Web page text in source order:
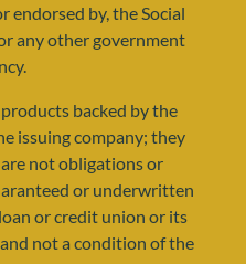
endorsed by, the Social
any other government
backed by the
issuing company; they
not obligations or
or underwritten
or credit union or its
not a condition of the